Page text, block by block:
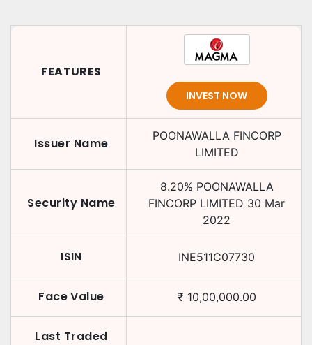
FEATURES
INVEST NOW
Issuer Name
POONAWALLA FINCORP
LIMITED
Security Name
8.20% POONAWALLA
FINCORP LIMITED 30 Mar
2022
ISIN INE511C07730
Face Value ₹ 10,00,000.00
Last Traded